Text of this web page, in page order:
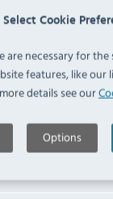
Select Cookie
are necessary for
features, like
details see our
Options
been submitted